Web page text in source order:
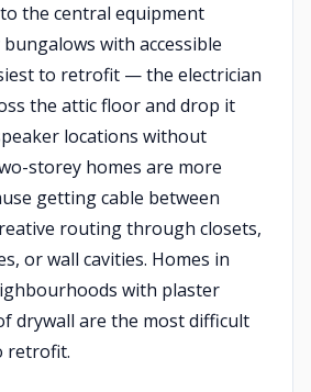
the central equipment
with accessible
to retrofit — the electrician
the attic floor and drop it
locations without
storey homes are more
getting cable between
routing through closets,
or wall cavities. Homes in
with plaster
drywall are the most difficult
retrofit.